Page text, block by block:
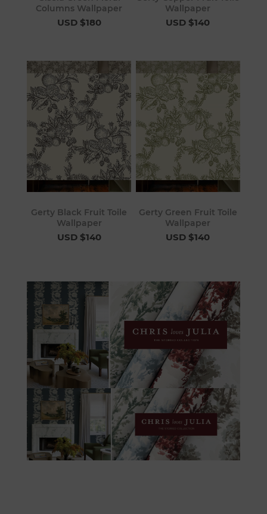
Columns Wallpaper
USD $180
Wallpaper
USD $140
Gerty Black Fruit Toile
Wallpaper
USD $140
Gerty Green Fruit Toile
Wallpaper
USD $140